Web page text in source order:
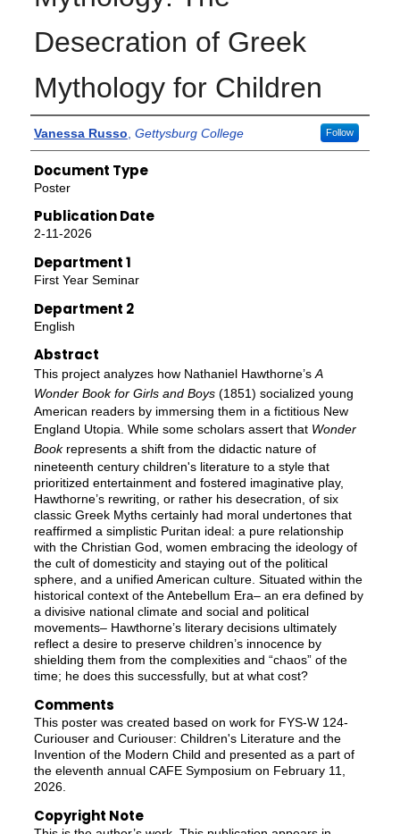
Desecration of Greek
Mythology for Children
Authors
Vanessa Russo Gettysburg College Follow
Document Type
Poster
Publication Date
2-11-2026
Department 1
First Year Seminar
Department 2
English
Abstract
This project analyzes how Nathaniel Hawthorne’sA
Wonder Book for Girls and Boys(1851) socialized young
American readers by immersing them in a fictitious New
England Utopia. While some scholars assert that Wonder
Bookrepresents a shift from the didactic nature of
nineteenth century children's literature to a style that
prioritized entertainment and fostered imaginative play,
Hawthorne’s rewriting, or rather his desecration, of six
classic Greek Myths certainly had moral undertones that
reaffirmed a simplistic Puritan ideal: a pure relationship
with the Christian God, women embracing the ideology of
the cult of domesticity and staying out of the political
sphere, and a unified American culture. Situated within the
historical context of the Antebellum Era– an era defined by
a divisive national climate and social and political
movements– Hawthorne’s literary decisions ultimately
reflect a desire to preserve children’s innocence by
shielding them from the complexities and “chaos” of the
time; he does this successfully, but at what cost?
Comments
This poster was created based on work for FYS-W 124-
Curiouser and Curiouser: Children's Literature and the
Invention of the Modern Child and presented as a part of
the eleventh annual CAFE Symposium on February 11,
2026.
Copyright Note